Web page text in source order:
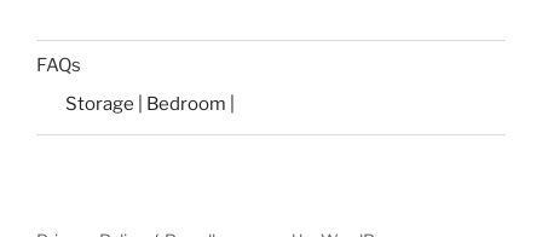
FAQs
Storage | Bedroom |